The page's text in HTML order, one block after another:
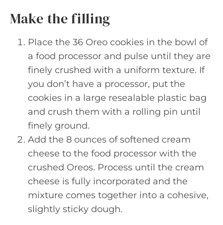
Make the filling
Place the 36 Oreo cookies in the bowl of
a food processor and pulse until they are
finely crushed with a uniform texture. If
you don’t have a processor, put the
cookies in a large resealable plastic bag
and crush them with a rolling pin until
finely ground.
Add the 8 ounces of softened cream
cheese to the food processor with the
crushed Oreos. Process until the cream
cheese is fully incorporated and the
mixture comes together into a cohesive,
slightly sticky dough.